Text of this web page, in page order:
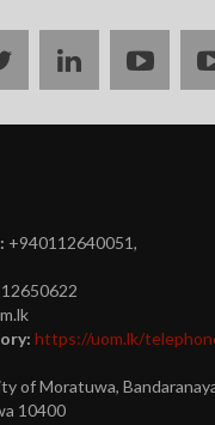
twitterlinkedin
+940112640051,
https://uom.lk/
of Moratuwa,
10400